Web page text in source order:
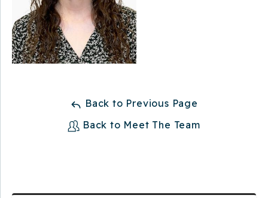
Back to Previous Page
Back to Meet The Team